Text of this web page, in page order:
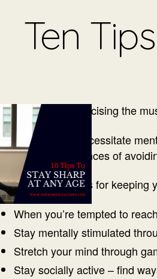
Ten
Stay sharp by exercising the
Aging does not necessitate
increase their chances of
Here are some tips for keeping
When you’re tempted to
Stay mentally stimulated
Stretch your mind through
Stay socially active – find